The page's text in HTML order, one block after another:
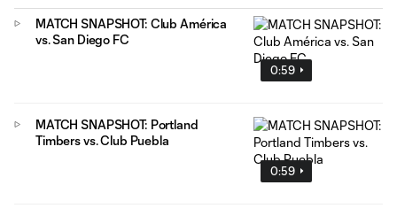
0:59
MATCH SNAPSHOT: Club América
vs. San Diego FC
0:59
MATCH SNAPSHOT: Portland
Timbers vs. Club Puebla